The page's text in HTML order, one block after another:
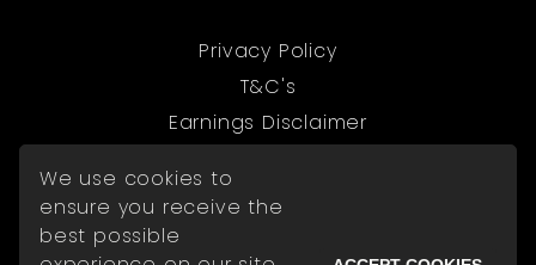
We use cookies to
ensure you receive the
best possible
Privacy Policy
T&C's
Earnings Disclaimer
© 2026 The Digital Exchange